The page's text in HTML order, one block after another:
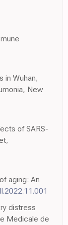
in Wuhan,
New
of SARS-
aging: An
distress
Medicale de